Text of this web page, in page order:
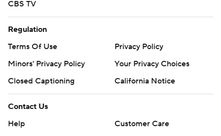
CBS TV
Regulation
Terms Of Use
Privacy Policy
Minors' Privacy Policy
Your Privacy Choices
Closed Captioning
California Notice
Contact Us
Help
Customer Care